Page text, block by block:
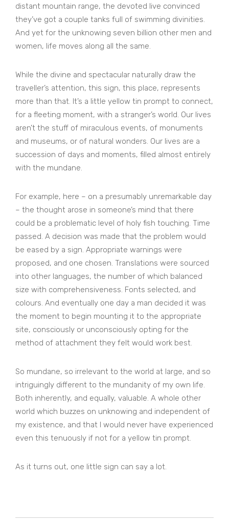
distant mountain range, the devoted live convinced
they’ve got a couple tanks full of swimming divinities.
And yet for the unknowing seven billion other men and
women, life moves along all the same.
While the divine and spectacular naturally draw the
traveller’s attention, this sign, this place, represents
more than that. It’s a little yellow tin prompt to connect,
for a fleeting moment, with a stranger’s world. Our lives
aren’t the stuff of miraculous events, of monuments
and museums, or of natural wonders. Our lives are a
succession of days and moments, filled almost entirely
with the mundane.
For example, here – on a presumably unremarkable day
– the thought arose in someone’s mind that there
could be a problematic level of holy fish touching. Time
passed. A decision was made that the problem would
be eased by a sign. Appropriate warnings were
proposed, and one chosen. Translations were sourced
into other languages, the number of which balanced
size with comprehensiveness. Fonts selected, and
colours. And eventually one day a man decided it was
the moment to begin mounting it to the appropriate
site, consciously or unconsciously opting for the
method of attachment they felt would work best.
So mundane, so irrelevant to the world at large, and so
intriguingly different to the mundanity of my own life.
Both inherently, and equally, valuable. A whole other
world which buzzes on unknowing and independent of
my existence, and that I would never have experienced
even this tenuously if not for a yellow tin prompt.
As it turns out, one little sign can say a lot.